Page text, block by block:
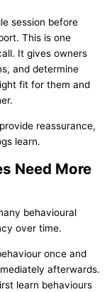
session before
This is one
It gives owners
and determine
fit for them and
reassurance,
learn.
Need More
behavioural
over time.
once and
afterwards.
learn behaviours